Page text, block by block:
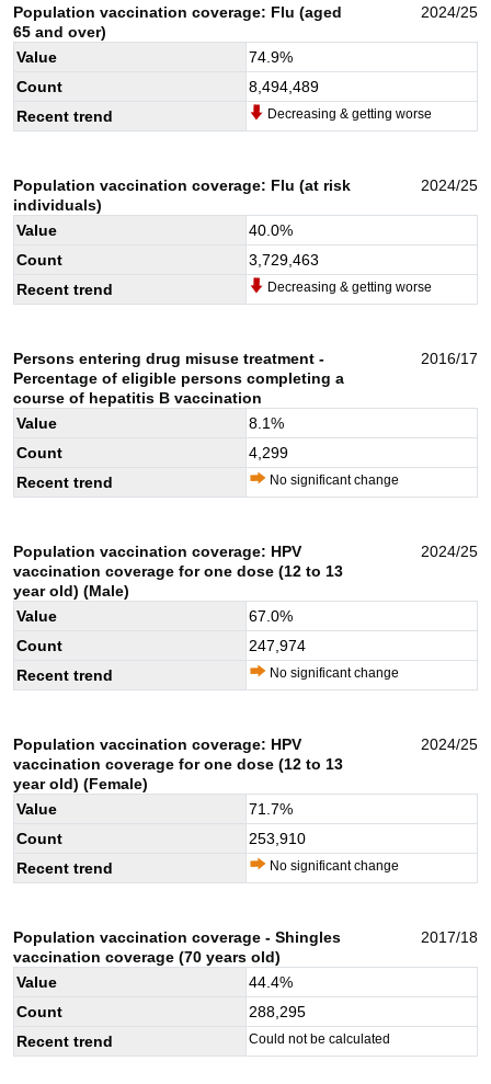
Population vaccination coverage: Flu (aged
65 and over)
2024/25
Value 74.9%
Count
8,494,489
Recent trend
Decreasing & getting worse
Population vaccination coverage: Flu (at risk
individuals)
2024/25
Value 40.0%
Count
3,729,463
Recent trend
Decreasing & getting worse
Persons entering drug misuse treatment -
Percentage of eligible persons completing a
course of hepatitis B vaccination
2016/17
Value 8.1%
Count
4,299
Recent trend
No significant change
Population vaccination coverage: HPV
vaccination coverage for one dose (12 to 13
year old) (Male)
2024/25
Value 67.0%
Count
247,974
Recent trend
No significant change
Population vaccination coverage: HPV
vaccination coverage for one dose (12 to 13
year old) (Female)
2024/25
Value 71.7%
Count
253,910
Recent trend
No significant change
Population vaccination coverage - Shingles
vaccination coverage (70 years old)
2017/18
Value 44.4%
Count
288,295
Recent trend
Could not be calculated